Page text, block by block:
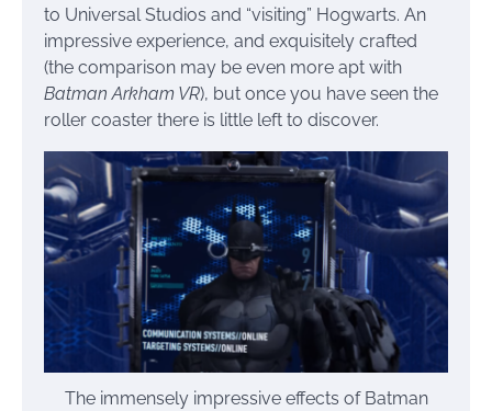
to Universal Studios and “visiting” Hogwarts. An
impressive experience, and exquisitely crafted
(the comparison may be even more apt with
Batman Arkham VR), but once you have seen the
roller coaster there is little left to discover.
The immensely impressive effects of Batman